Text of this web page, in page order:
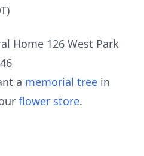
Home 126 West Park
a memorial tree in
flower store.